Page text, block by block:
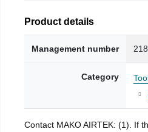
Product details
Management number
Category
Contact MAKO AIRTEK: (1). If